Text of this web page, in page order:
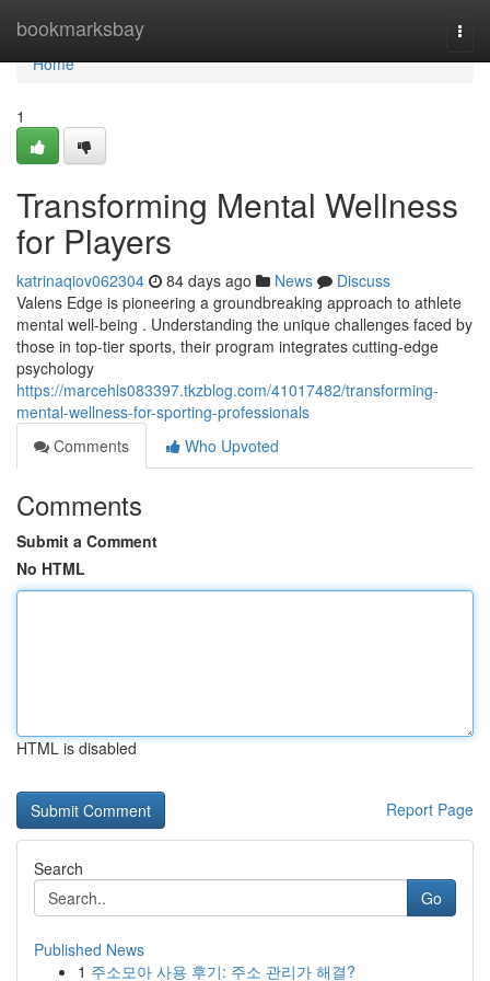
bookmarksbay
Home
Home
1
Transforming Mental Wellness
for Players
katrinaqiov062304 84 days ago News
Discuss
Valens Edge is pioneering a groundbreaking approach to athlete
mental well-being . Understanding the unique challenges faced by
those in top-tier sports, their program integrates cutting-edge
psychology
https://marcehls083397.tkzblog.com/41017482/transforming-
mental-wellness-for-sporting-professionals
Comments
Who Upvoted
Comments
Submit a Comment
No HTML
HTML is disabled
Report Page
Search
Go
Published News
1 주소모아 사용 후기: 주소 관리가 해결?